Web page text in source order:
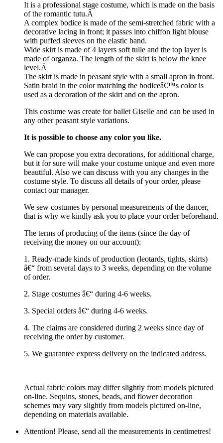
It is a professional stage costume, which is made on the basis
of the romantic tutu.Â
A complex bodice is made of the semi-stretched fabric with a
decorative lacing in front; it passes into chiffon light blouse
with puffed sleeves on the elastic band.
Wide skirt is made of 4 layers soft tulle and the top layer is
made of organza. The length of the skirt is below the knee
level.Â
The skirt is made in peasant style with a small apron in front.
Satin braid in the color matching the bodiceâ€™s color is
used as a decoration of the skirt and on the apron.
This costume was create for ballet Giselle and can be used in
any other peasant style variations.
It is possible to choose any color you like.
We can propose you extra decorations, for additional charge,
but it for sure will make your costume unique and even more
beautiful. Also we can discuss with you any changes in the
costume style. To discuss all details of your order, please
contact our manager.
We sew costumes by personal measurements of the dancer,
that is why we kindly ask you to place your order beforehand.
The terms of producing of the items (since the day of
receiving the money on our account):
1. Ready-made kinds of production (leotards, tights, skirts)
â€“ from several days to 3 weeks, depending on the volume
of order.
2. Stage costumes â€“ during 4-6 weeks.
3. Special orders â€“ during 4-6 weeks.
4. The claims are considered during 2 weeks since day of
receiving the order by customer.
5. We guarantee express delivery on the indicated address.
Actual fabric colors may differ slightly from models pictured
on-line. Sequins, stones, beads, and flower decoration
schemes may vary slightly from models pictured on-line,
depending on materials available.
Attention! Please, send all the measurements in centimetres!